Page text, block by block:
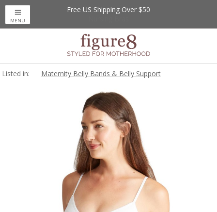
Free US Shipping Over $50
MENU
Listed in: Maternity Belly Bands & Belly Support